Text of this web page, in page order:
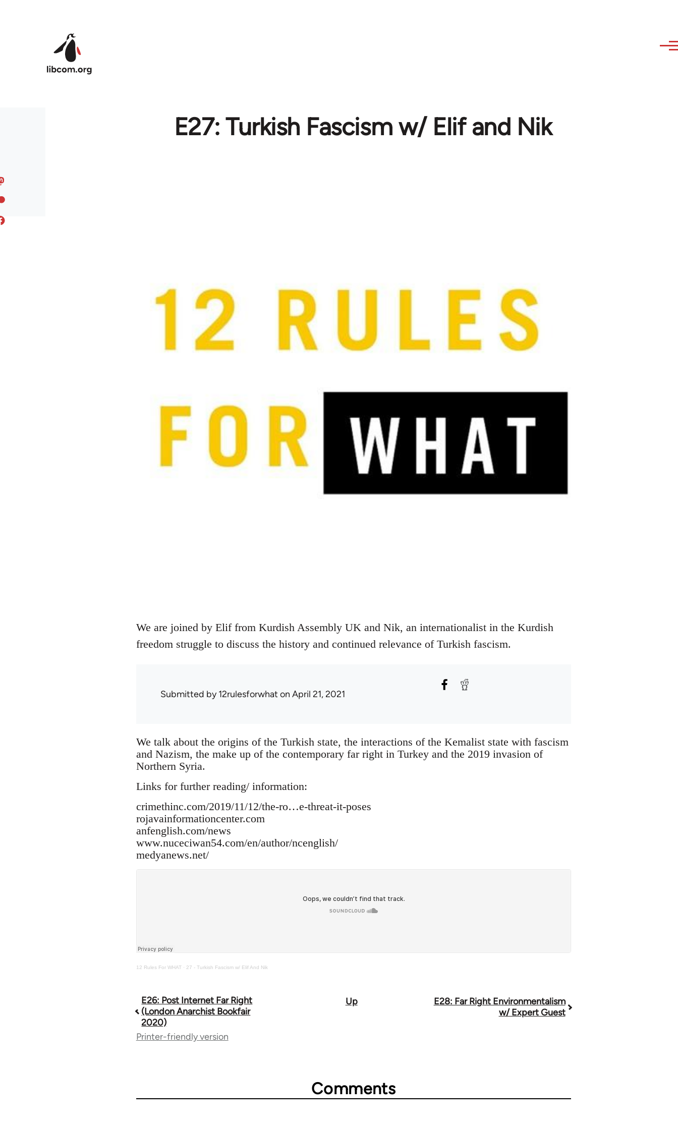
E27: Turkish Fascism w/ Elif and Nik
We are joined by Elif from Kurdish Assembly UK and Nik, an internationalist in the Kurdish
freedom struggle to discuss the history and continued relevance of Turkish fascism.
Submitted by12rulesforwhat on April 21, 2021
We talk about the origins of the Turkish state, the interactions of the Kemalist state with fascism
and Nazism, the make up of the contemporary far right in Turkey and the 2019 invasion of
Northern Syria.
Links for further reading/ information:
crimethinc.com/2019/11/12/the-ro…e-threat-it-poses
rojavainformationcenter.com
anfenglish.com/news
www.nuceciwan54.com/en/author/ncenglish/
medyanews.net/
12 Rules For WHAT· 27 - Turkish Fascism w/ Elif And Nik
Book
traversal
E26: Post Internet Far Right
(London Anarchist Bookfair
2020)
Up
E28: Far Right Environmentalism
w/ Expert Guest
Printer-friendly version
Comments